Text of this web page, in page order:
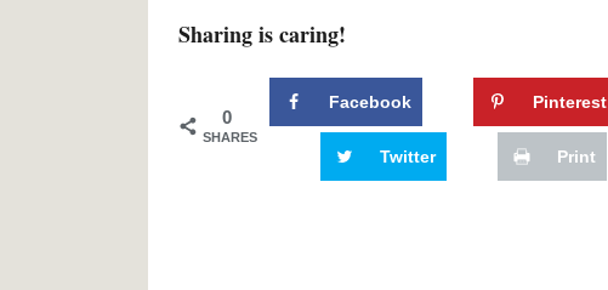
Sharing is caring!
0
SHARES
Facebook Pinterest
Twitter Print